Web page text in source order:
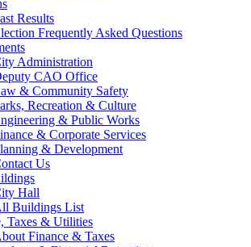
Results
Frequently Asked Questions
Administration
CAO Office
& Community Safety
Recreation & Culture
& Public Works
& Corporate Services
& Development
Us
Hall
Buildings List
Taxes & Utilities
Finance & Taxes